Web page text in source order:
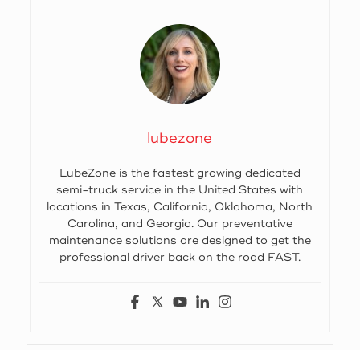
lubezone
LubeZone is the fastest growing dedicated
semi-truck service in the United States with
locations in Texas, California, Oklahoma, North
Carolina, and Georgia. Our preventative
maintenance solutions are designed to get the
professional driver back on the road FAST.